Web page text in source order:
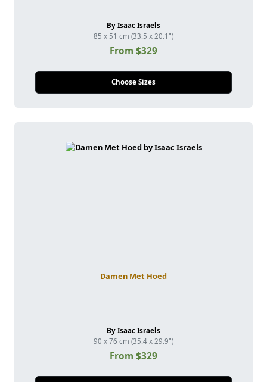
By Isaac Israels
85 x 51 cm (33.5 x 20.1")
From $329
Choose Sizes
Damen Met Hoed
By Isaac Israels
90 x 76 cm (35.4 x 29.9")
From $329